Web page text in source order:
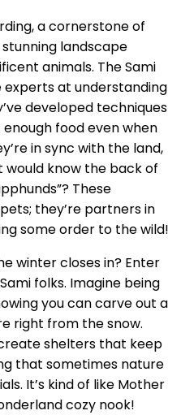
a cornerstone of
landscape
animals. The Sami
experts at understanding
developed techniques
food even when
in sync with the land,
know the back of
These
they’re partners in
some order to the wild!
winter closes in? Enter
folks. Imagine being
you can carve out a
right from the snow.
shelters that keep
that sometimes nature
It’s kind of like Mother
cozy nook!